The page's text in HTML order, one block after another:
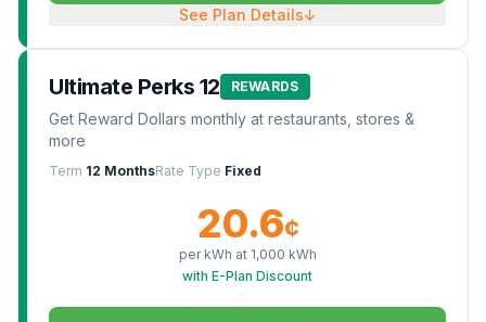
See Plan Details↓
Ultimate Perks 12 REWARDS
Get Reward Dollars monthly at restaurants, stores &
more
Term 12 MonthsRate Type Fixed
20.6¢
per kWh at 1,000 kWh
with E-Plan Discount